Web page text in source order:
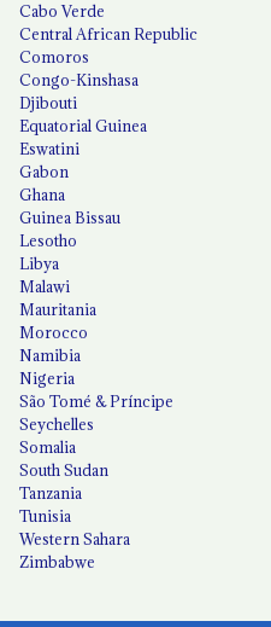
Cabo Verde
Central African Republic
Comoros
Congo-Kinshasa
Djibouti
Equatorial Guinea
Eswatini
Gabon
Ghana
Guinea Bissau
Lesotho
Libya
Malawi
Mauritania
Morocco
Namibia
Nigeria
São Tomé & Príncipe
Seychelles
Somalia
South Sudan
Tanzania
Tunisia
Western Sahara
Zimbabwe